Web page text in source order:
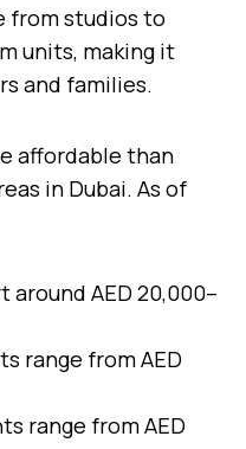
from studios to
units, making it
and families.
affordable than
in Dubai. As of
AED 20,000–
range from AED
range from AED